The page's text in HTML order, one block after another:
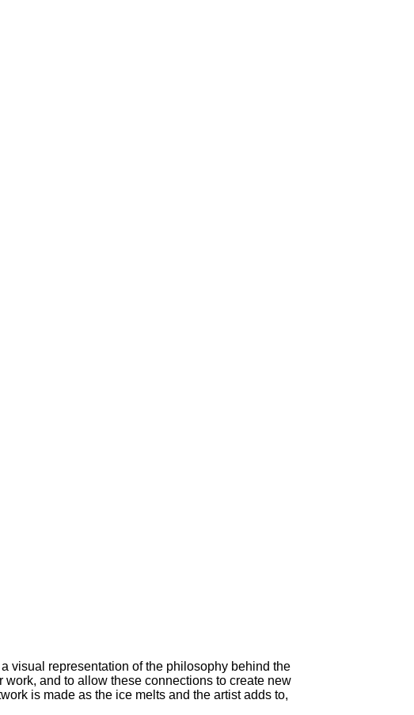
visual representation of the philosophy behind the
and to allow these connections to create new
is made as the ice melts and the artist adds to,